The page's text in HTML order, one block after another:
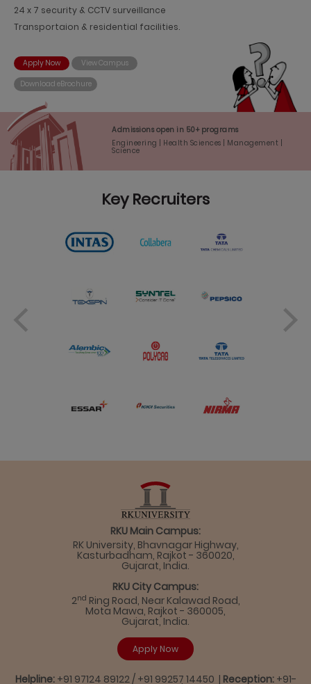
24 x 7 security & CCTV surveillance
Transportaion & residential facilities.
Apply Now
View Campus
Download eBrochure
Admissions open in 50+ programs
Engineering | Health Sciences | Management |
Science
Key Recruiters
RKU Main Campus:
RK University, Bhavnagar Highway,
Kasturbadham, Rajkot - 360020,
Gujarat, India.
RKU City Campus:
2nd Ring Road, Near Kalawad Road,
Mota Mawa, Rajkot - 360005,
Gujarat, India.
Apply Now
Helpline:+91 97124 89122 / +91 99257 14450 | Reception:+91-